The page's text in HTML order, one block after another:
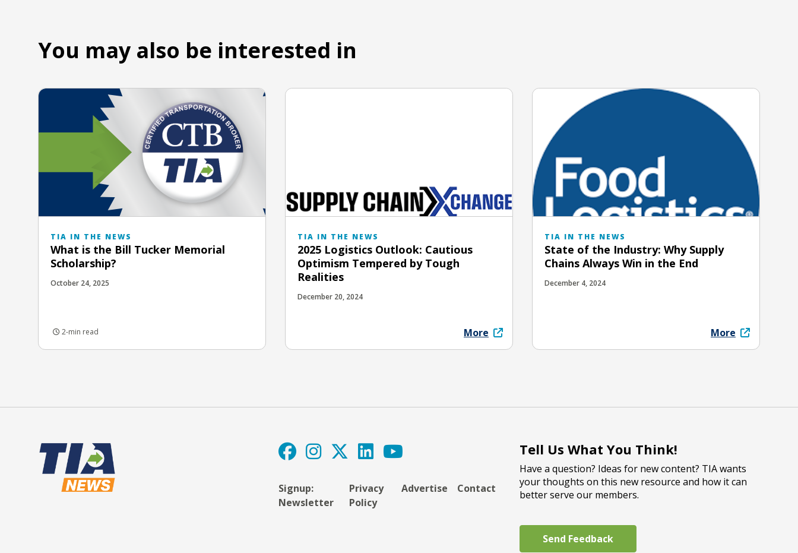
You may also be interested in
TIA IN THE NEWS
What is the Bill Tucker Memorial
Scholarship?
October 24, 2025
2-min read
TIA IN THE NEWS
2025 Logistics Outlook: Cautious
Optimism Tempered by Tough
Realities
December 20, 2024
More
TIA IN THE NEWS
State of the Industry: Why Supply
Chains Always Win in the End
December 4, 2024
More
Signup:
Newsletter
Privacy
Policy
Advertise Contact
Tell Us What You Think!
Have a question? Ideas for new content? TIA wants
your thoughts on this new resource and how it can
better serve our members.
Send Feedback